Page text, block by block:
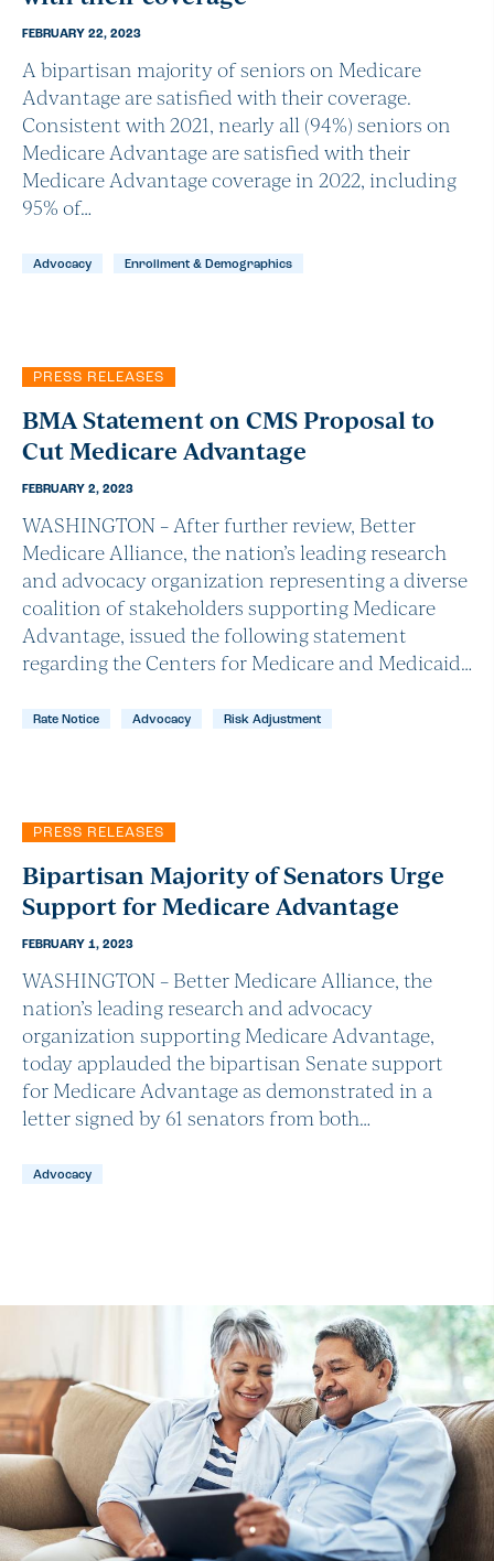
FEBRUARY 22, 2023
A bipartisan majority of seniors on Medicare
Advantage are satisfied with their coverage.
Consistent with 2021, nearly all (94%) seniors on
Medicare Advantage are satisfied with their
Medicare Advantage coverage in 2022, including
95% of…
Advocacy Enrollment & Demographics
PRESS RELEASES
BMA Statement on CMS Proposal to
Cut Medicare Advantage
FEBRUARY 2, 2023
WASHINGTON – After further review, Better
Medicare Alliance, the nation’s leading research
and advocacy organization representing a diverse
coalition of stakeholders supporting Medicare
Advantage, issued the following statement
regarding the Centers for Medicare and Medicaid…
Rate Notice Advocacy Risk Adjustment
PRESS RELEASES
Bipartisan Majority of Senators Urge
Support for Medicare Advantage
FEBRUARY 1, 2023
WASHINGTON – Better Medicare Alliance, the
nation’s leading research and advocacy
organization supporting Medicare Advantage,
today applauded the bipartisan Senate support
for Medicare Advantage as demonstrated in a
letter signed by 61 senators from both…
Advocacy